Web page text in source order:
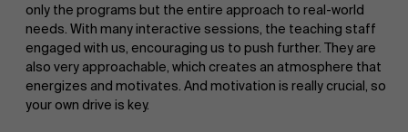
only the programs but the entire approach to real-world
needs. With many interactive sessions, the teaching staff
engaged with us, encouraging us to push further. They are
also very approachable, which creates an atmosphere that
energizes and motivates. And motivation is really crucial, so
your own drive is key.